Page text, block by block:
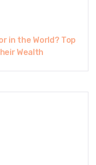
in the World? Top
Wealth